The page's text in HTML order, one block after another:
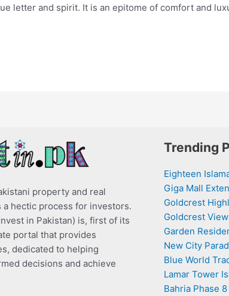
letter and spirit. It is an epitome of comfort and
property and real
hectic process for investors.
in Pakistan) is, first of its
portal that provides
dedicated to helping
decisions and achieve
Trending
Eighteen
Giga Mall
Goldcrest
Goldcrest
Garden
New City
Blue World
Lamar Tower
Bahria Phase 8